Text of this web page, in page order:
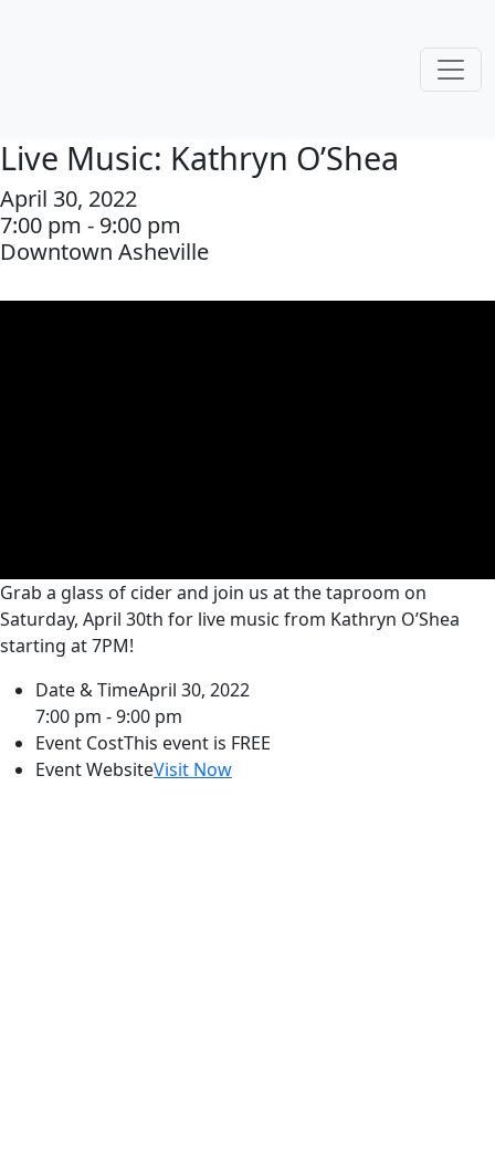
Live Music: Kathryn O’Shea
April 30, 2022
7:00 pm - 9:00 pm
Downtown Asheville
Grab a glass of cider and join us at the taproom on
Saturday, April 30th for live music from Kathryn O’Shea
starting at 7PM!
Date & TimeApril 30, 2022
7:00 pm - 9:00 pm
Event CostThis event is FREE
Event WebsiteVisit Now